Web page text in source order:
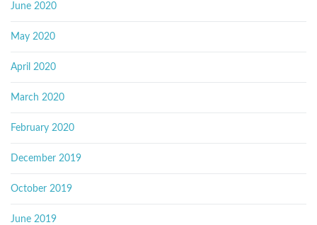
June 2020
May 2020
April 2020
March 2020
February 2020
December 2019
October 2019
June 2019